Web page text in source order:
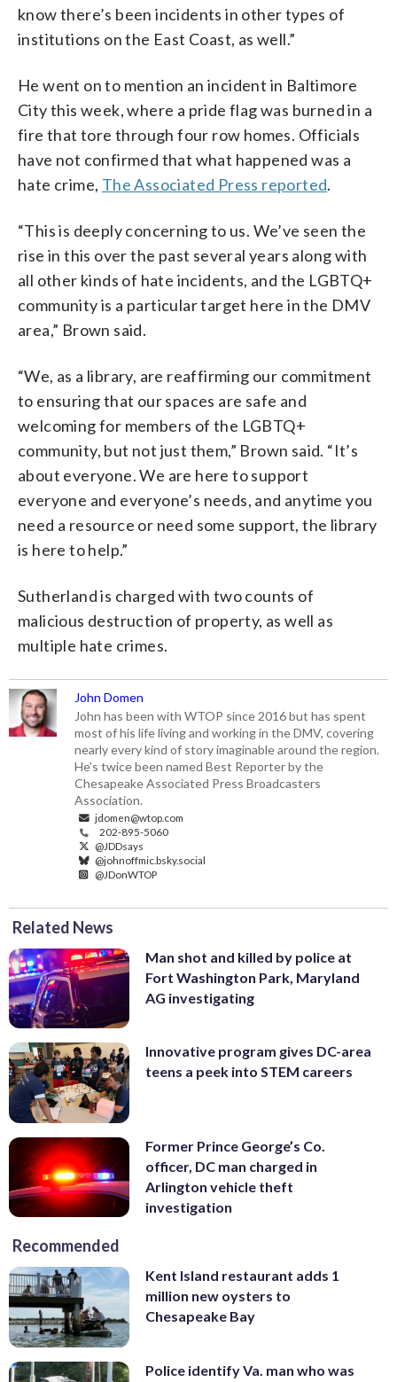
know there’s been incidents in other types of
institutions on the East Coast, as well.”
He went on to mention an incident in Baltimore
City this week, where a pride flag was burned in a
fire that tore through four row homes. Officials
have not confirmed that what happened was a
hate crime, The Associated Press reported.
“This is deeply concerning to us. We’ve seen the
rise in this over the past several years along with
all other kinds of hate incidents, and the LGBTQ+
community is a particular target here in the DMV
area,” Brown said.
“We, as a library, are reaffirming our commitment
to ensuring that our spaces are safe and
welcoming for members of the LGBTQ+
community, but not just them,” Brown said. “It’s
about everyone. We are here to support
everyone and everyone’s needs, and anytime you
need a resource or need some support, the library
is here to help.”
Sutherland is charged with two counts of
malicious destruction of property, as well as
multiple hate crimes.
John Domen
John has been with WTOP since 2016 but has spent
most of his life living and working in the DMV, covering
nearly every kind of story imaginable around the region.
He’s twice been named Best Reporter by the
Chesapeake Associated Press Broadcasters
Association.
jdomen@wtop.com
202-895-5060
@JDDsays
@johnoffmic.bsky.social
@JDonWTOP
Related News
Man shot and killed by police at
Fort Washington Park, Maryland
AG investigating
Innovative program gives DC-area
teens a peek into STEM careers
Former Prince George’s Co.
officer, DC man charged in
Arlington vehicle theft
investigation
Recommended
Kent Island restaurant adds 1
million new oysters to
Chesapeake Bay
Police identify Va. man who was